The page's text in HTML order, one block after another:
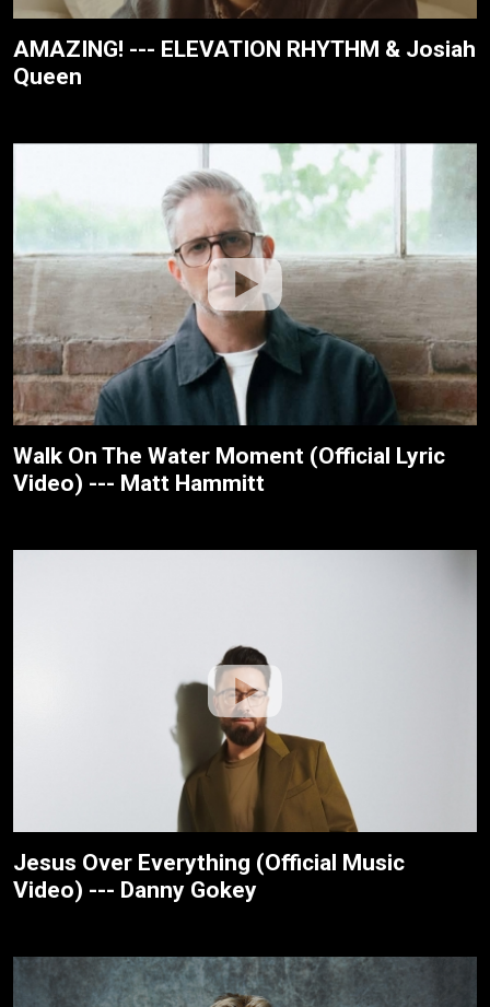
AMAZING! --- ELEVATION RHYTHM & Josiah
Queen
Walk On The Water Moment (Official Lyric
Video) --- Matt Hammitt
Jesus Over Everything (Official Music
Video) --- Danny Gokey